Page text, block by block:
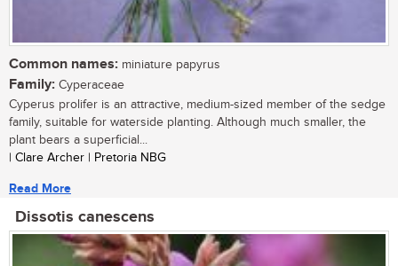
Common names: miniature papyrus
Family: Cyperaceae
Cyperus prolifer is an attractive, medium-sized member of the sedge
family, suitable for waterside planting. Although much smaller, the
plant bears a superficial...
| Clare Archer | Pretoria NBG
Read More
Dissotis canescens